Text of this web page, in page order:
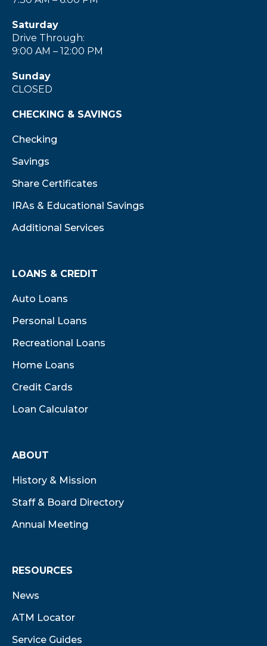
Saturday
Drive Through:
9:00 AM – 12:00 PM
Sunday
CLOSED
CHECKING & SAVINGS
Checking
Savings
Share Certificates
IRAs & Educational Savings
Additional Services
LOANS & CREDIT
Auto Loans
Personal Loans
Recreational Loans
Home Loans
Credit Cards
Loan Calculator
ABOUT
History & Mission
Staff & Board Directory
Annual Meeting
RESOURCES
News
ATM Locator
Service Guides